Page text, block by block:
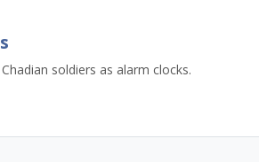
soldiers as alarm clocks.